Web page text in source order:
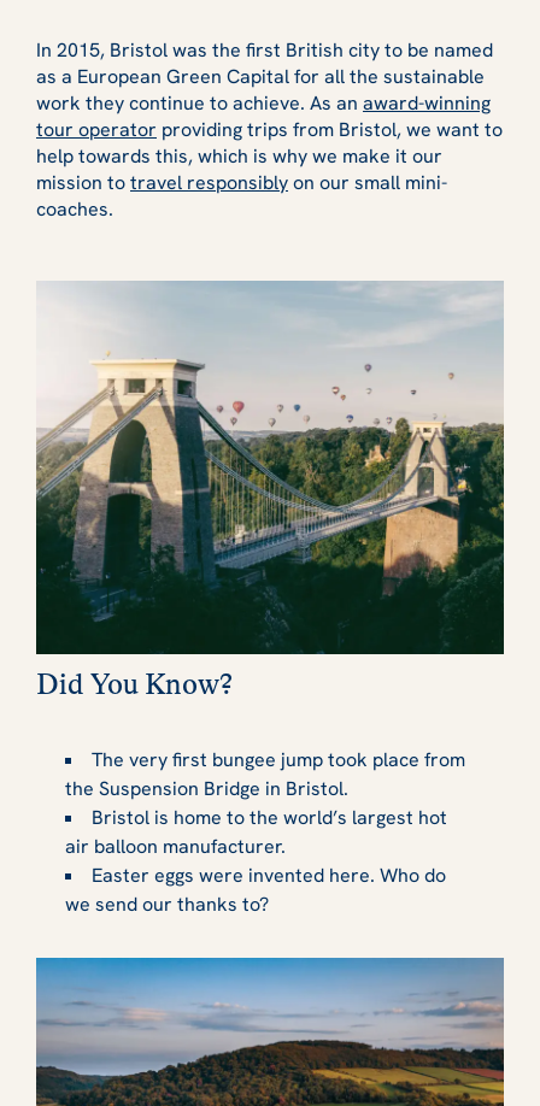
In 2015, Bristol was the first British city to be named
as a European Green Capital for all the sustainable
work they continue to achieve. As an award-winning
tour operator providing trips from Bristol, we want to
help towards this, which is why we make it our
mission totravel responsiblyon our small mini-
coaches.
Did You Know?
The very first bungee jump took place from
the Suspension Bridge in Bristol.
Bristol is home to the world’s largest hot
air balloon manufacturer.
Easter eggs were invented here. Who do
we send our thanks to?